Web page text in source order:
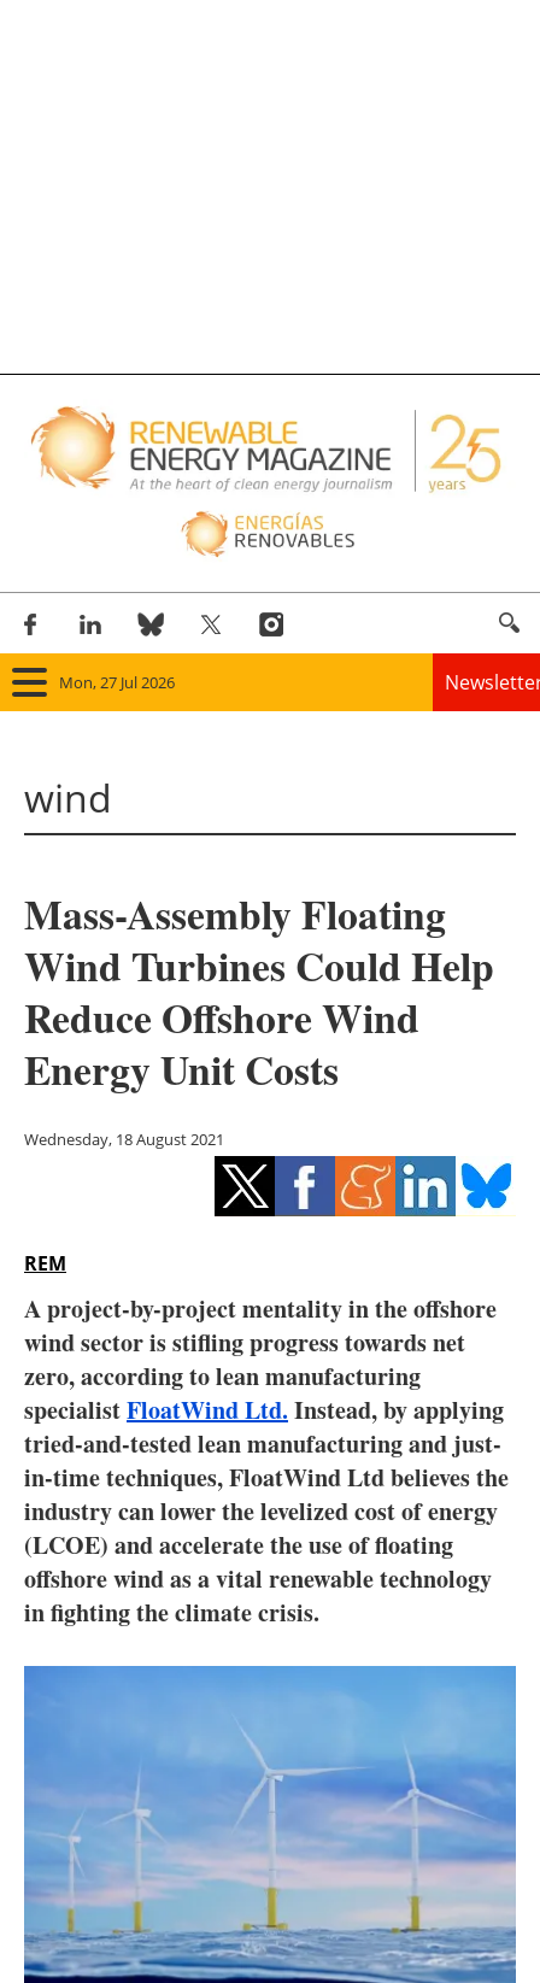
Mon, 27 Jul 2026
Solar
Bioenergy
Other renewables
Storage
Energy saving
Hydrogen
Interviews
Blogs
Agenda
Directory
Jobs
About us
Newsletters
wind
Mass-Assembly Floating
Wind Turbines Could Help
Reduce Offshore Wind
Energy Unit Costs
Wednesday, 18 August 2021
REM
A project-by-project mentality in the offshore
wind sector is stifling progress towards net
zero, according to lean manufacturing
specialistFloatWind Ltd. Instead, by applying
tried-and-tested lean manufacturing and just-
in-time techniques, FloatWind Ltd believes the
industry can lower the levelized cost of energy
(LCOE) and accelerate the use of floating
offshore wind as a vital renewable technology
in fighting the climate crisis.